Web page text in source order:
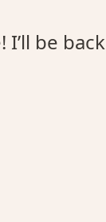
I’ll be back